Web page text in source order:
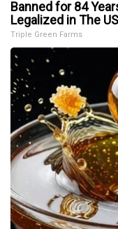
Banned for 84
Legalized in The US
Triple Green Farms